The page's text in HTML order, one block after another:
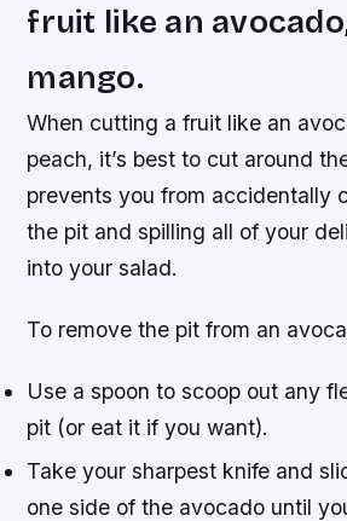
fruit like an
mango.
When cutting a fruit like an
peach, it’s best to cut around
prevents you from accidentally
the pit and spilling all of your
into your salad.
To remove the pit from an
Use a spoon to scoop out any
pit (or eat it if you want).
Take your sharpest knife and
one side of the avocado until